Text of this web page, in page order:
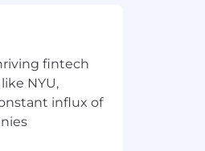
is
fintech
NYU,
influx of